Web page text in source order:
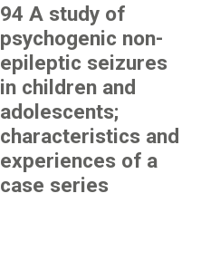
94 A study of
psychogenic non-
epileptic seizures
in children and
adolescents;
characteristics and
experiences of a
case series